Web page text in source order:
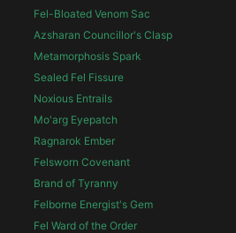
Fel-Bloated Venom Sac
Azsharan Councillor's Clasp
Metamorphosis Spark
Sealed Fel Fissure
Noxious Entrails
Mo'arg Eyepatch
Ragnarok Ember
Felsworn Covenant
Brand of Tyranny
Felborne Energist's Gem
Fel Ward of the Order